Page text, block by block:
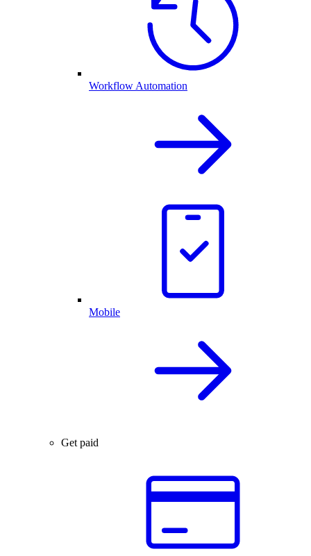
Workflow Automation
Mobile
Get paid